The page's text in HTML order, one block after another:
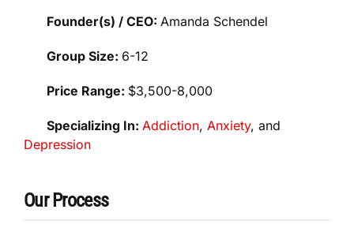
Founder(s) / CEO: Amanda Schendel
Group Size: 6-12
Price Range: $3,500-8,000
Specializing In: Addiction, Anxiety, and
Depression
Our Process